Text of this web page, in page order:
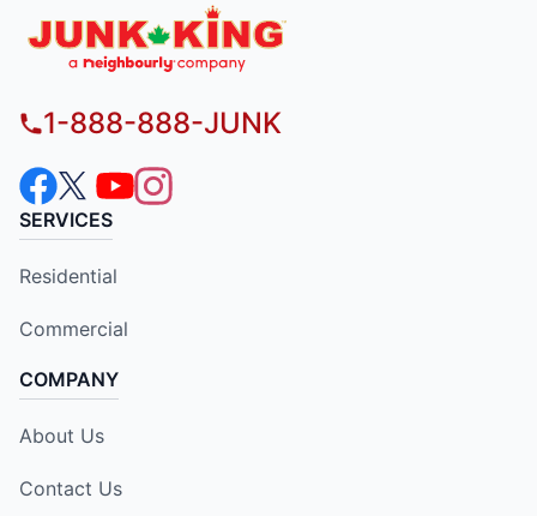
1-888-888-JUNK
SERVICES
Residential
Commercial
COMPANY
About Us
Contact Us